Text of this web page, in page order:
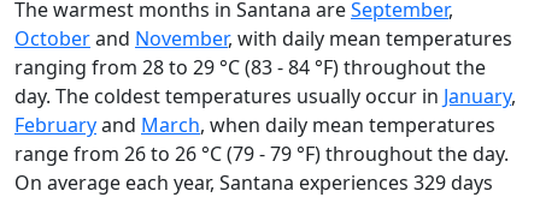
The warmest months in Santana areSeptember,
Octoberand November, with daily mean temperatures
ranging from 28 to 29 °C (83 - 84 °F) throughout the
day. The coldest temperatures usually occur in January,
Februaryand March, when daily mean temperatures
range from 26 to 26 °C (79 - 79 °F) throughout the day.
On average each year, Santana experiences 329 days